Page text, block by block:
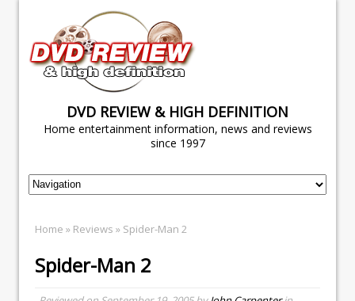
DVD REVIEW & HIGH DEFINITION
Home entertainment information, news and reviews
since 1997
Home » Reviews » Spider-Man 2
Spider-Man 2